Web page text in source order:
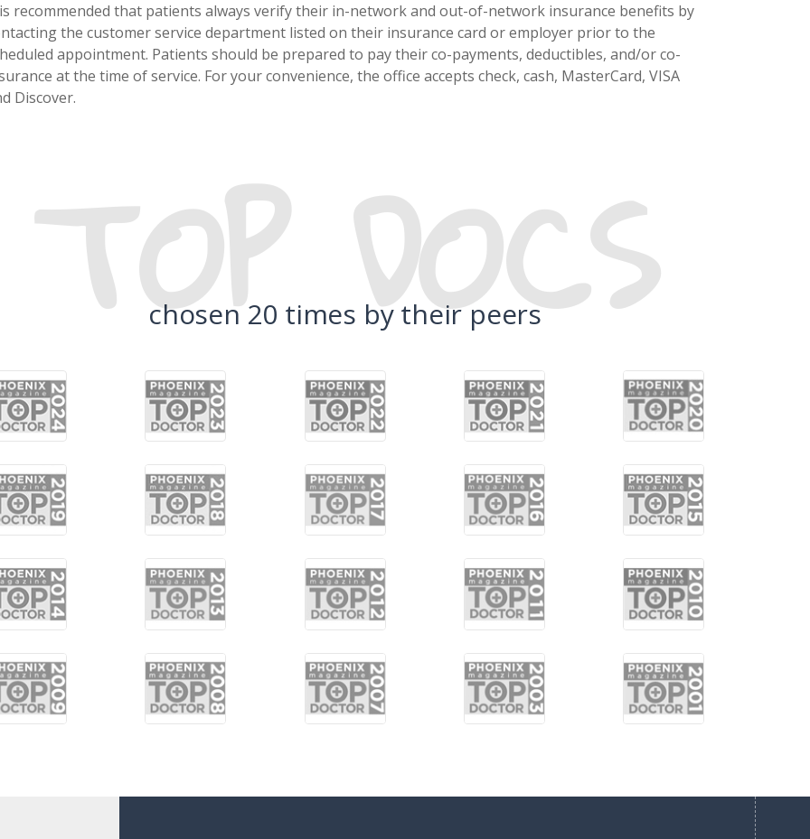
recommended that patients always verify their in-network and out-of-network insurance benefits by
the customer service department listed on their insurance card or employer prior to the
appointment. Patients should be prepared to pay their co-payments, deductibles, and/or co-
at the time of service. For your convenience, the office accepts check, cash, MasterCard, VISA
Discover.
TOP DOCS
chosen 20 times by their peers